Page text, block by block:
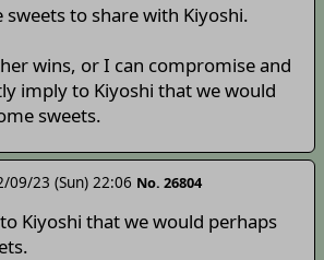
sweets to share with Kiyoshi.
wins, or I can compromise and
imply to Kiyoshi that we would
sweets.
09/23 (Sun) 22:06 No. 26804
Kiyoshi that we would perhaps